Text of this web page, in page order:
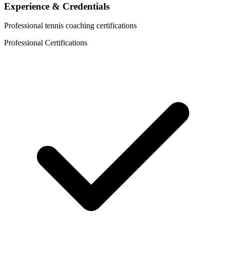
Experience & Credentials
Professional tennis coaching certifications
Professional Certifications